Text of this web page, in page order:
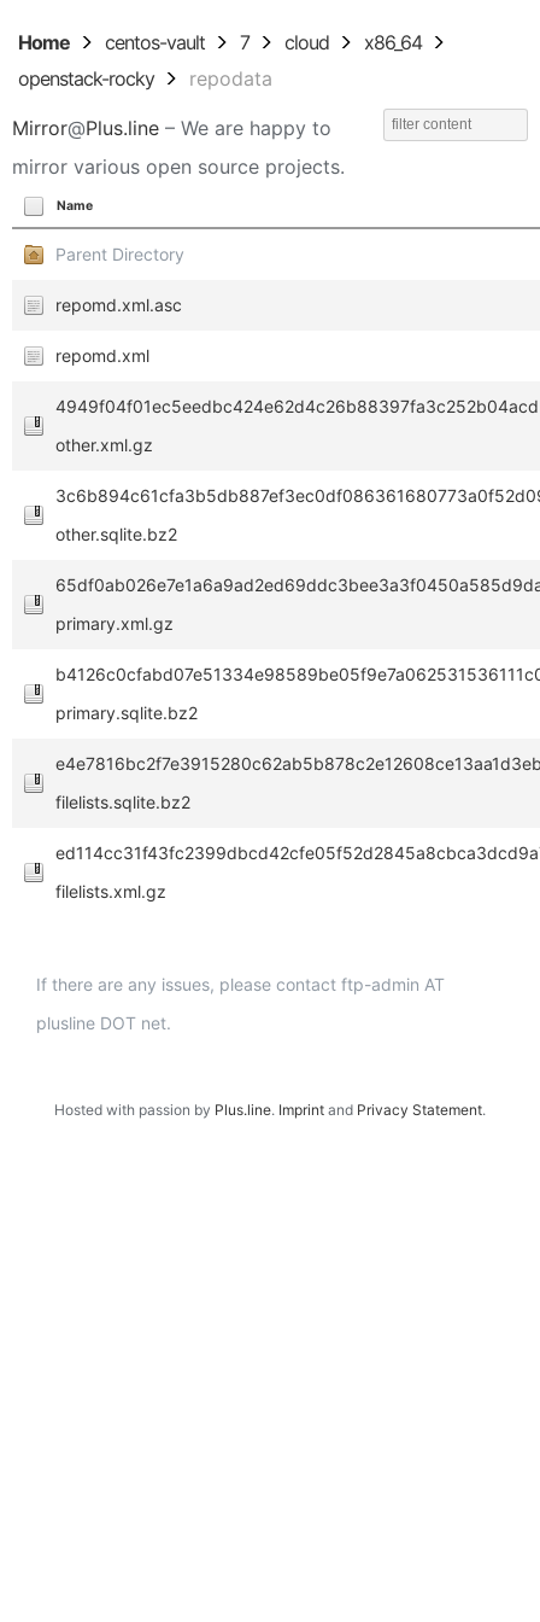
Home centos-vault 7 cloud
x86_64
openstack-rocky
repodata
Mirror@Plus.line – We are happy to
mirror various open source projects.
Name
Parent Directory
repomd.xml.asc
repomd.xml
other.xml.gz
other.sqlite.bz2
primary.xml.gz
primary.sqlite.bz2
filelists.sqlite.bz2
filelists.xml.gz
If there are any issues, please contact ftp-admin AT
plusline DOT net.
Hosted with passion by Plus.line. Imprint and Privacy Statement.